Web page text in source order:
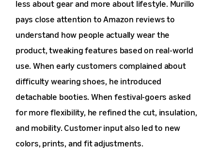
less about gear and more about lifestyle. Murillo
pays close attention to Amazon reviews to
understand how people actually wear the
product, tweaking features based on real-world
use. When early customers complained about
difficulty wearing shoes, he introduced
detachable booties. When festival-goers asked
for more flexibility, he refined the cut, insulation,
and mobility. Customer input also led to new
colors, prints, and fit adjustments.